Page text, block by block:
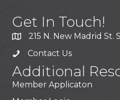
Get In Touch!
215 N. New Madrid St.
Contact Us
Additional
Member Applicaton